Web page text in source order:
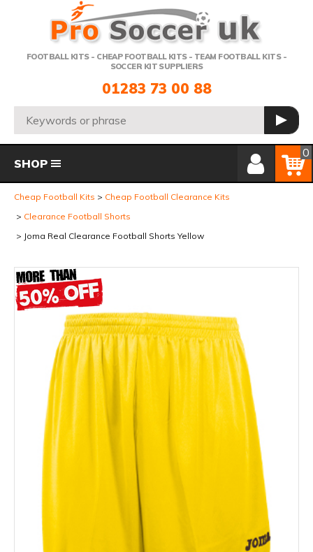
FOOTBALL KITS - CHEAP FOOTBALL KITS - TEAM FOOTBALL KITS -
SOCCER KIT SUPPLIERS
Telephone:
01283 73 00 88
Search: GO
Member Login
Basket
0
SHOP
Cheap Football Kits
Cheap Football Clearance Kits
Clearance Football Shorts
Joma Real Clearance Football Shorts Yellow